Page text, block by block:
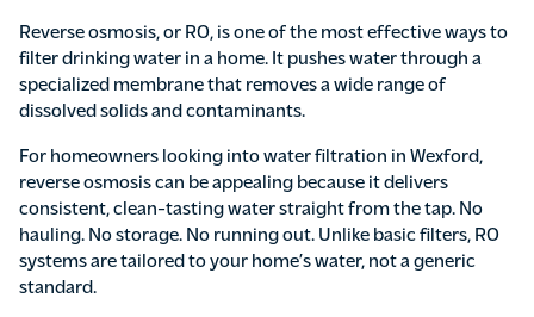
Reverse osmosis, or RO, is one of the most effective ways to
filter drinking water in a home. It pushes water through a
specialized membrane that removes a wide range of
dissolved solids and contaminants.
For homeowners looking into water filtration in Wexford,
reverse osmosis can be appealing because it delivers
consistent, clean-tasting water straight from the tap. No
hauling. No storage. No running out. Unlike basic filters, RO
systems are tailored to your home’s water, not a generic
standard.